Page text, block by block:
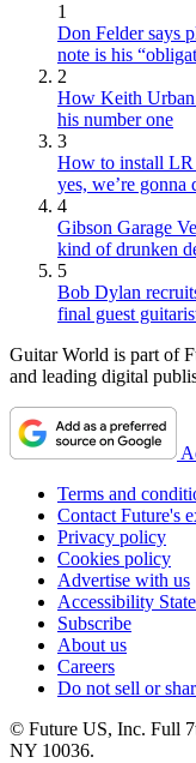
1
Don Felder says
note is his
2
How Keith Urban
his number one
3
How to install LR
yes, we’re
4
Gibson Garage
kind of drunken
5
Bob Dylan
final guest
Guitar World is part of
and leading digital
Terms and
Contact Future's
Privacy policy
Cookies policy
Advertise with us
Accessibility
Subscribe
About us
Careers
Do not sell or
© Future US, Inc. Full
NY 10036.